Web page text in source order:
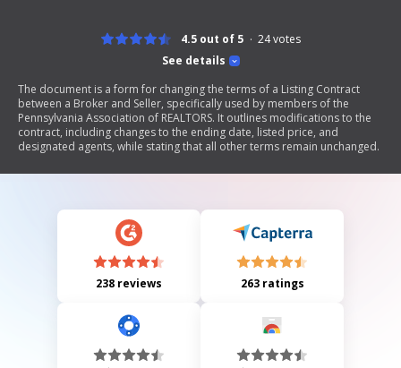
See details
4.5 out of 5 24votes
The document is a form for changing the terms of a Listing Contract
between a Broker and Seller, specifically used by members of the
Pennsylvania Association of REALTORS. It outlines modifications to the
contract, including changes to the ending date, listed price, and
designated agents, while stating that all other terms remain unchanged.
238 reviews 263 ratings